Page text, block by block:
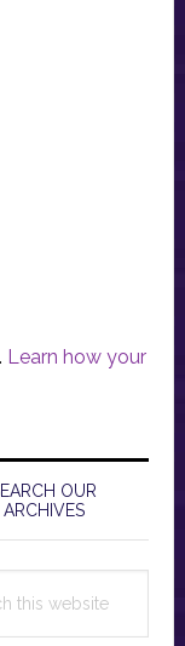
Learn how your
OUR
ARCHIVES